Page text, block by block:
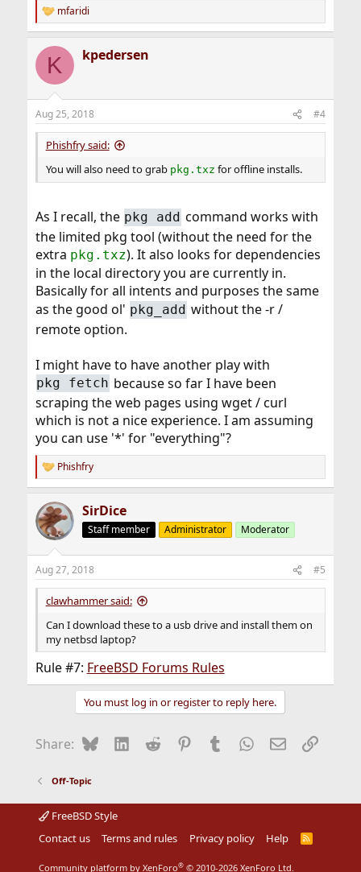
R
e
c
i
s
:
mfaridi
K kpedersen
Aug 25, 2018 #4
Phishfry said:
You will also need to grab pkg.txz for offline installs.
As I recall, the pkg add command works with
the limited pkg tool (without the need for the
extra pkg.txz). It also looks for dependencies
in the local directory you are currently in.
Basically for all intents and purposes the same
as the good ol' pkg_add without the -r /
remote option.
I might have to have another play with
pkg fetch because so far I have been
scraping the web pages using wget / curl
which is not a nice experience. I am assuming
you can use '*' for "everything"?
R
e
c
t
i
s
:
Phishfry
SirDice
Staff member Administrator Moderator
Aug 27, 2018 #5
clawhammer said:
Can I download these to a usb drive and install them on
my netbsd laptop?
Rule #7: FreeBSD Forums Rules
You must log in or register to reply here.
Share: BlueskyLinkedIn
Reddit Pinterest
Tumblr WhatsApp
EmailLink
Off-Topic
FreeBSD Style
Contact us
Terms and rules Privacy policy Help
R
Community platform by XenForo® © 2010-2026 XenForo Ltd.